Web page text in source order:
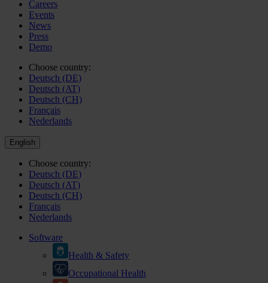
Careers
Events
News
Press
Demo
Choose country:
Deutsch (DE)
Deutsch (AT)
Deutsch (CH)
Français
Nederlands
English
Choose country:
Deutsch (DE)
Deutsch (AT)
Deutsch (CH)
Français
Nederlands
Software
Health & Safety
Occupational Health